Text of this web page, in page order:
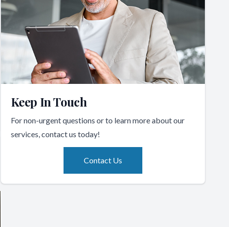
Keep In Touch
For non-urgent questions or to learn more about our
services, contact us today!
Contact Us